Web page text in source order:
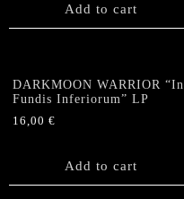
Add to cart
DARKMOON WARRIOR “In
Fundis Inferiorum” LP
16,00 €
Add to cart